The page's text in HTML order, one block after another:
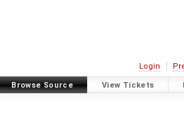
Login
Browse Source View Tickets